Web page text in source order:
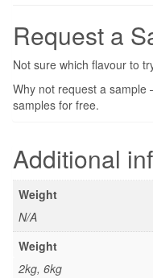
Request a
Not sure which flavour to
Why not request a sample
samples for free.
Additional
Weight
N/A
Weight
2kg, 6kg